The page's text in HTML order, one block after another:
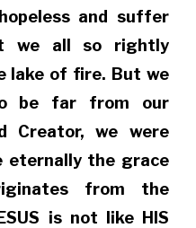
and suffer
we all so rightly
lake of fire. But we
be far from our
Creator, we were
eternally the grace
from the
is not like HIS